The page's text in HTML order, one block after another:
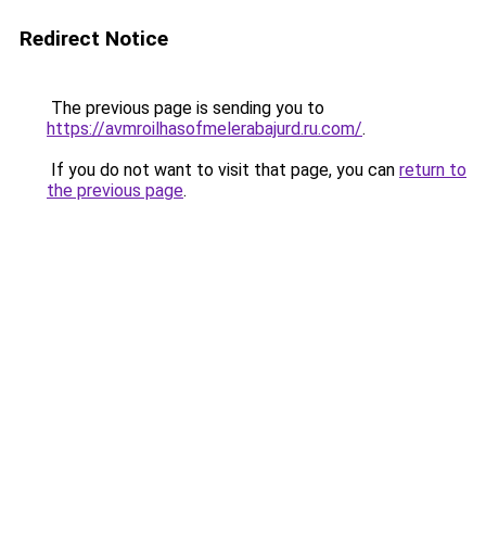
Redirect Notice
The previous page is sending you to
https://avmroilhasofmelerabajurd.ru.com/.
If you do not want to visit that page, you can return to
the previous page.